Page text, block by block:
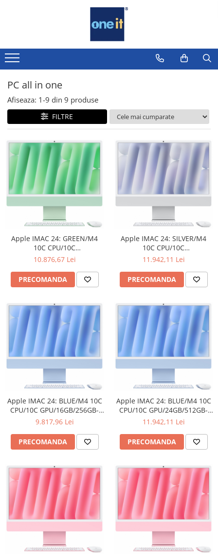
Laptop, Tablete & Telefoane
Laptop / Notebook
Notebook Consumer
Accesorii Laptop
Componente Laptop
Tablete & accesorii
Telefoane & accesorii
Smart Watch
Apple AirTag
Inele Smart
Ochelari Smart
Smartphone IPhone
Sisteme PC & Periferice
Sisteme Desktop & Monitoare
Gaming PC & Console
Desk Gaming
Microfoane & Casti Gaming
Mouse Gaming
Tastaturi Gaming
Periferice PC
Camere Web
Adaptoare
Mouse
Casti
Mouse Pad
Tastaturi
USB Hub
Componente PC
Placi de Baza
PC all in one
Afiseaza: 1-9 din 9 produse
FILTRE
Apple IMAC 24: GREEN/M4
10C CPU/10C
GPU/16GB/512GB-ROM
10.876,67 Lei
PRECOMANDA
Apple IMAC 24: SILVER/M4
10C CPU/10C
GPU/24GB/512GB-ROM
11.942,11 Lei
PRECOMANDA
Apple IMAC 24: BLUE/M4 10C
CPU/10C GPU/16GB/256GB-
ROM
9.817,96 Lei
PRECOMANDA
Apple IMAC 24: BLUE/M4 10C
CPU/10C GPU/24GB/512GB-
ROM
11.942,11 Lei
PRECOMANDA